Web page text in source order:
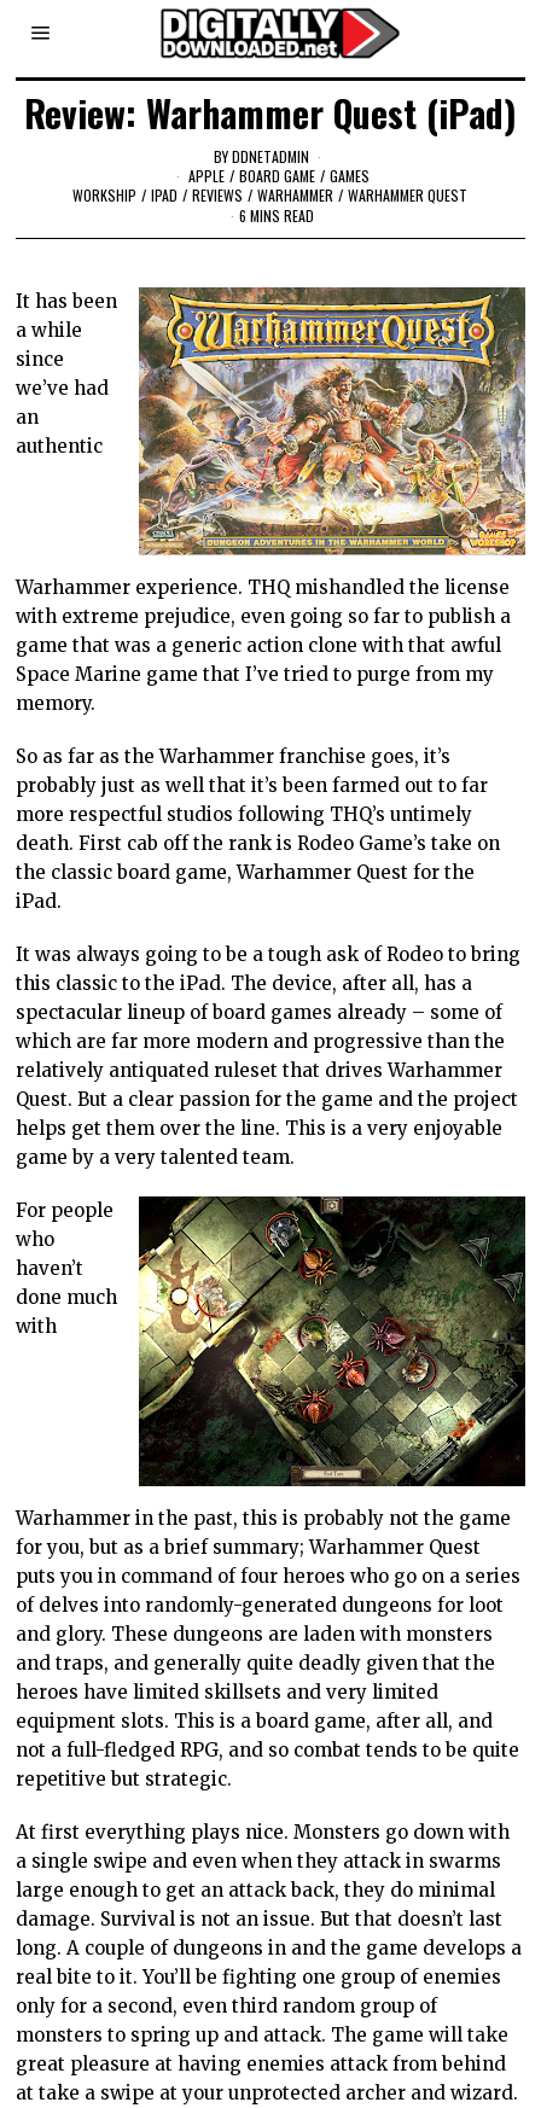
Review: Warhammer Quest (iPad)
BYDDNETADMIN
APPLE / BOARD GAME / GAMES
WORKSHIP / IPAD / REVIEWS / WARHAMMER / WARHAMMER QUEST
6 MINS READ
It has been
a while
since
we’ve had
an
authentic
Warhammer experience. THQ mishandled the license
with extreme prejudice, even going so far to publish a
game that was a generic action clone with that awful
Space Marine game that I’ve tried to purge from my
memory.
So as far as the Warhammer franchise goes, it’s
probably just as well that it’s been farmed out to far
more respectful studios following THQ’s untimely
death. First cab off the rank is Rodeo Game’s take on
the classic board game, Warhammer Quest for the
iPad.
It was always going to be a tough ask of Rodeo to bring
this classic to the iPad. The device, after all, has a
spectacular lineup of board games already – some of
which are far more modern and progressive than the
relatively antiquated ruleset that drives Warhammer
Quest. But a clear passion for the game and the project
helps get them over the line. This is a very enjoyable
game by a very talented team.
For people
who
haven’t
done much
with
Warhammer in the past, this is probably not the game
for you, but as a brief summary; Warhammer Quest
puts you in command of four heroes who go on a series
of delves into randomly-generated dungeons for loot
and glory. These dungeons are laden with monsters
and traps, and generally quite deadly given that the
heroes have limited skillsets and very limited
equipment slots. This is a board game, after all, and
not a full-fledged RPG, and so combat tends to be quite
repetitive but strategic.
At first everything plays nice. Monsters go down with
a single swipe and even when they attack in swarms
large enough to get an attack back, they do minimal
damage. Survival is not an issue. But that doesn’t last
long. A couple of dungeons in and the game develops a
real bite to it. You’ll be fighting one group of enemies
only for a second, even third random group of
monsters to spring up and attack. The game will take
great pleasure at having enemies attack from behind
at take a swipe at your unprotected archer and wizard.